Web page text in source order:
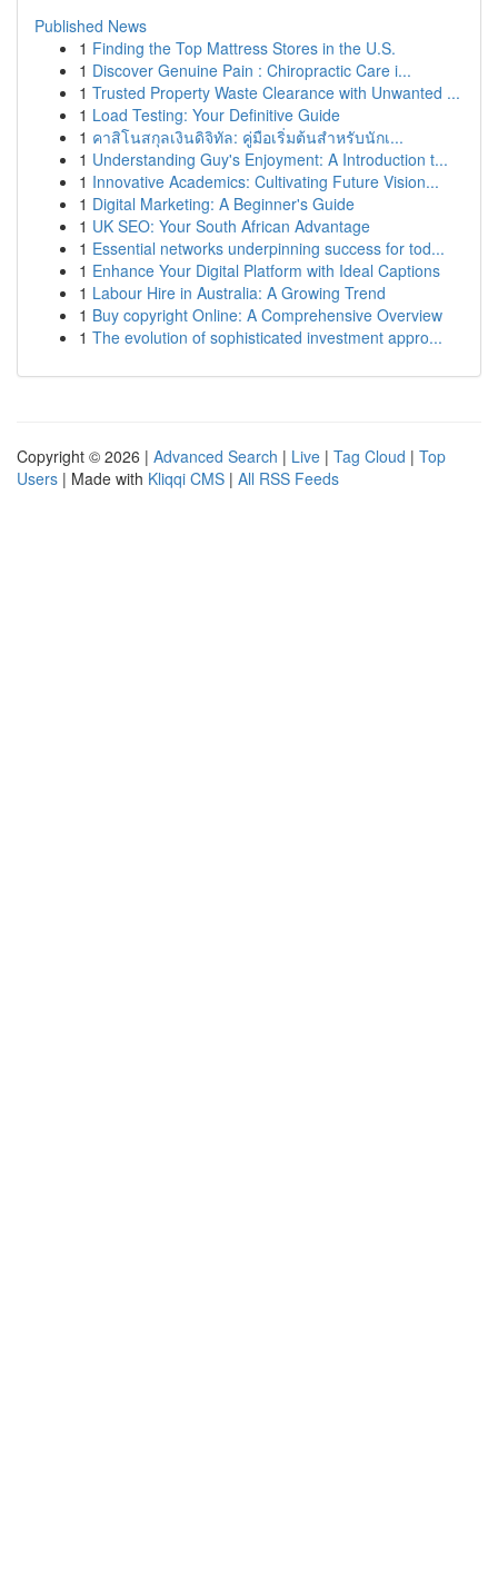
Published News
1 Finding the Top Mattress Stores in the U.S.
1 Discover Genuine Pain : Chiropractic Care i...
1 Trusted Property Waste Clearance with Unwanted ...
1 Load Testing: Your Definitive Guide
1 คาสิโนสกุลเงินดิจิทัล: คู่มือเริ่มต้นสำหรับนักเ...
1 Understanding Guy's Enjoyment: A Introduction t...
1 Innovative Academics: Cultivating Future Vision...
1 Digital Marketing: A Beginner's Guide
1 UK SEO: Your South African Advantage
1 Essential networks underpinning success for tod...
1 Enhance Your Digital Platform with Ideal Captions
1 Labour Hire in Australia: A Growing Trend
1 Buy copyright Online: A Comprehensive Overview
1 The evolution of sophisticated investment appro...
Copyright © 2026 | Advanced Search | Live | Tag Cloud | Top
Users | Made with Kliqqi CMS | All RSS Feeds